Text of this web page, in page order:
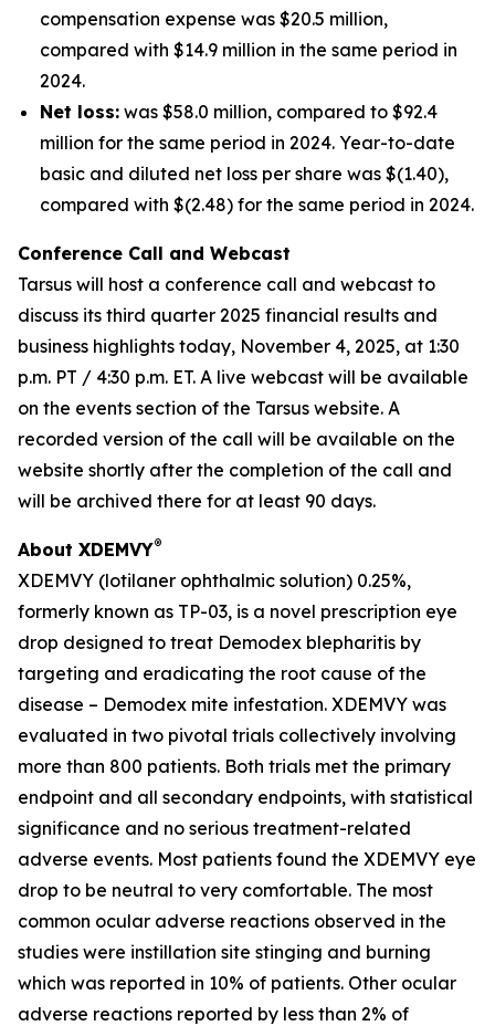
compensation expense was $20.5 million,
compared with $14.9 million in the same period in
2024.
Net loss: was $58.0 million, compared to $92.4
million for the same period in 2024. Year-to-date
basic and diluted net loss per share was $(1.40),
compared with $(2.48) for the same period in 2024.
Conference Call and Webcast
Tarsus will host a conference call and webcast to
discuss its third quarter 2025 financial results and
business highlights today, November 4, 2025, at 1:30
p.m. PT / 4:30 p.m. ET. A live webcast will be available
on the events section of the Tarsus website. A
recorded version of the call will be available on the
website shortly after the completion of the call and
will be archived there for at least 90 days.
About XDEMVY®
XDEMVY (lotilaner ophthalmic solution) 0.25%,
formerly known as TP-03, is a novel prescription eye
drop designed to treat Demodex blepharitis by
targeting and eradicating the root cause of the
disease – Demodex mite infestation. XDEMVY was
evaluated in two pivotal trials collectively involving
more than 800 patients. Both trials met the primary
endpoint and all secondary endpoints, with statistical
significance and no serious treatment-related
adverse events. Most patients found the XDEMVY eye
drop to be neutral to very comfortable. The most
common ocular adverse reactions observed in the
studies were instillation site stinging and burning
which was reported in 10% of patients. Other ocular
adverse reactions reported by less than 2% of